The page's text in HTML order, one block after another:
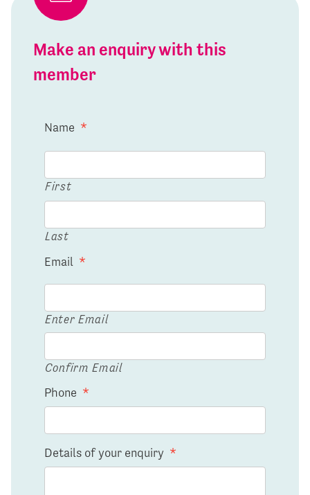
Make an enquiry with this
member
Name *
First
Last
Email *
Enter Email
Confirm Email
Phone *
Details of your enquiry *